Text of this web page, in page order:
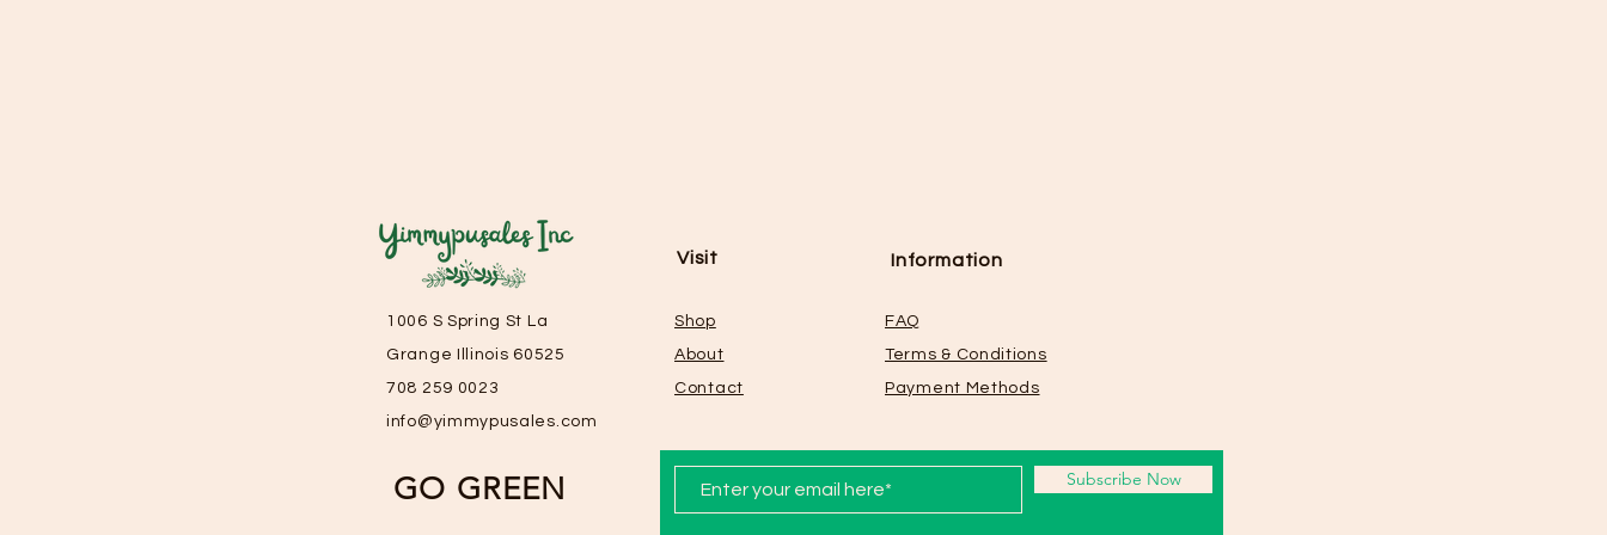
1006 S Spring St La
Grange Illinois 60525
708 259 0023
info@yimmypusales.com
GO GREEN
Visit
Shop
About
Contact
Information
FAQ
Terms & Conditions
Payment Methods
Subscribe Now